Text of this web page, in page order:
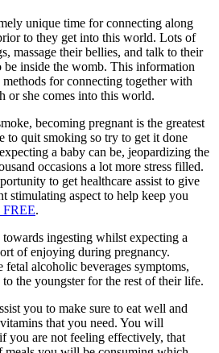
unique time for connecting along
to they get into this world. Lots of
massage their bellies, and talk to their
inside the womb. This information
for connecting together with
or she comes into this world.
becoming pregnant is the greatest
to quit smoking so try to get it done
a baby can be, jeopardizing the
occasions a lot more stress filled.
to get healthcare assist to give
stimulating aspect to help keep you
FREE.
ingesting whilst expecting a
of enjoying during pregnancy.
alcoholic beverages symptoms,
the youngster for the rest of their life.
you to make sure to eat well and
that you need. You will
you are not feeling effectively, that